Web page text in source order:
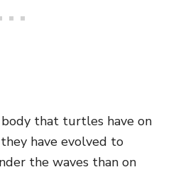
that turtles have on
have evolved to
the waves than on